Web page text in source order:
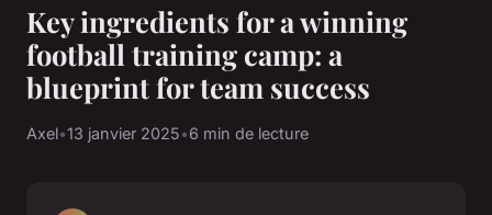
Key ingredients for a winning
football training camp: a
blueprint for team success
Axel•13 janvier 2025•6 min de lecture